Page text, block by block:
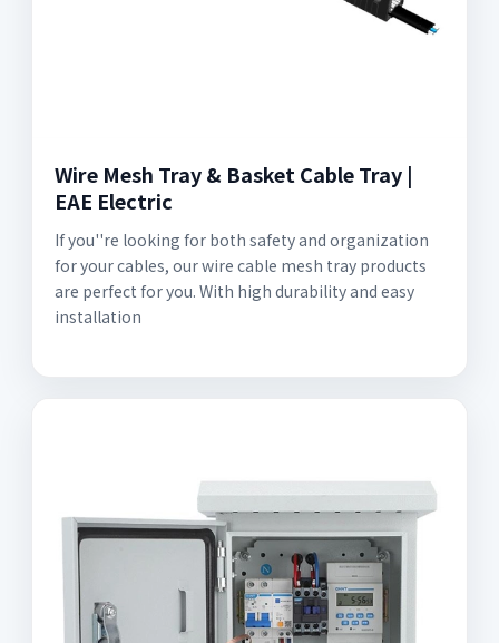
Wire Mesh Tray & Basket Cable Tray |
EAE Electric
If you''re looking for both safety and organization
for your cables, our wire cable mesh tray products
are perfect for you. With high durability and easy
installation